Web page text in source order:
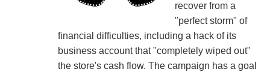
recover from a
"perfect storm" of
financial difficulties, including a hack of its
business account that "completely wiped out"
the store's cash flow. The campaign has a goal